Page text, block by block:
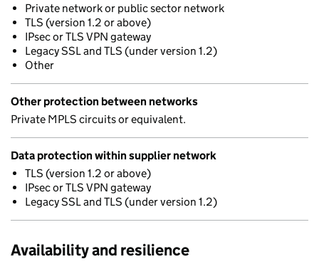
Private network or public sector network
TLS (version 1.2 or above)
IPsec or TLS VPN gateway
Legacy SSL and TLS (under version 1.2)
Other
Other protection between networks
Private MPLS circuits or equivalent.
Data protection within supplier network
TLS (version 1.2 or above)
IPsec or TLS VPN gateway
Legacy SSL and TLS (under version 1.2)
Availability and resilience